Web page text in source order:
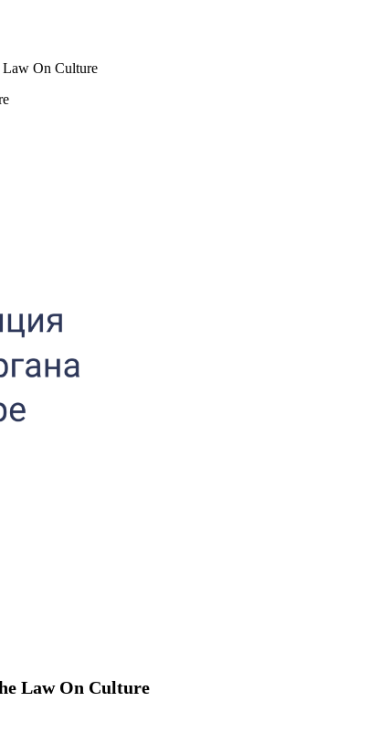
Law On Culture
Law On Culture